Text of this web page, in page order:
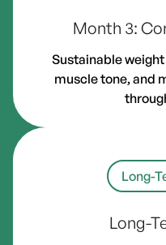
Month 3:
Sustainable
muscle tone, and
Long-
Long-